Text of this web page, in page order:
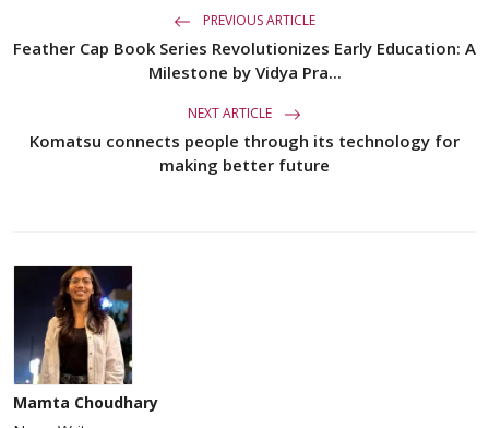
PREVIOUS ARTICLE
Feather Cap Book Series Revolutionizes Early Education: A
Milestone by Vidya Pra...
NEXT ARTICLE
Komatsu connects people through its technology for
making better future
Mamta Choudhary